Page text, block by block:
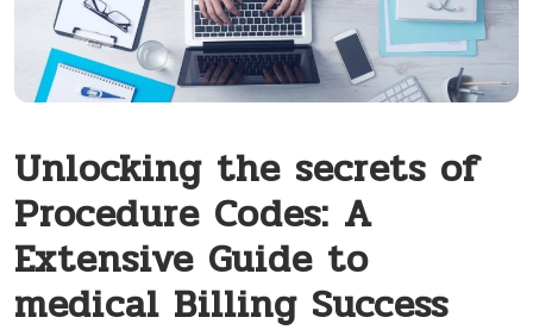
Unlocking the secrets of
Procedure Codes: ‍A
Extensive Guide to
medical Billing Success